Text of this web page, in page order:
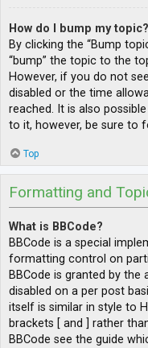
How do I bump my topic?
By clicking the “Bump
“bump” the topic to the
However, if you do not
disabled or the time
reached. It is also
to it, however, be sure to
Top
Formatting and
What is BBCode?
BBCode is a special
formatting control on
BBCode is granted by
disabled on a per post
itself is similar in style to
brackets [ and ] rather
BBCode see the guide